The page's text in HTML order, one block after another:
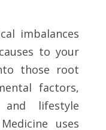
imbalances
to your
those root
factors,
and lifestyle
uses